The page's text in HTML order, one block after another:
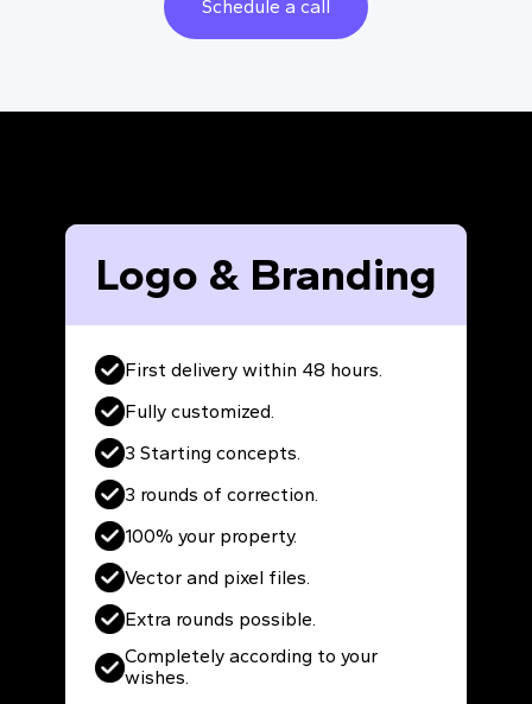
Schedule a call
Logo & Branding
First delivery within 48 hours.
Fully customized.
3 Starting concepts.
3 rounds of correction.
100% your property.
Vector and pixel files.
Extra rounds possible.
Completely according to your
wishes.